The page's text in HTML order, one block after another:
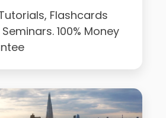
Flashcards
100% Money